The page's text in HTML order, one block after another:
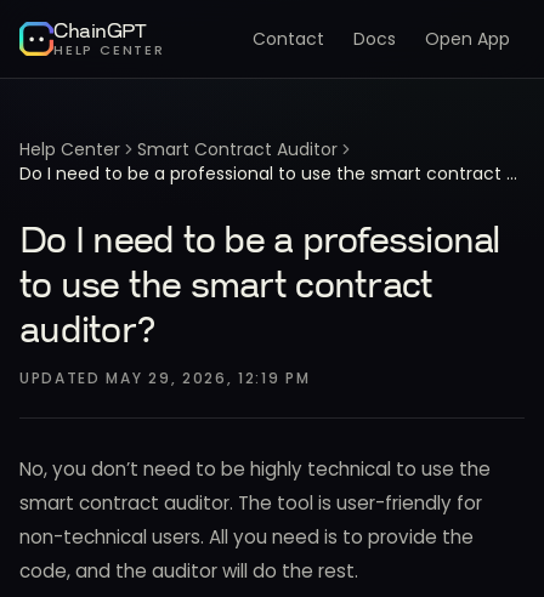
ChainGPT
HELP CENTER Contact Docs Open App
Help Center
Smart Contract Auditor
Do I need to be a professional to use the smart contract auditor?
Do I need to be a professional
to use the smart contract
auditor?
UPDATEDMAY 29, 2026, 12:19 PM
No, you don’t need to be highly technical to use the
smart contract auditor. The tool is user-friendly for
non-technical users. All you need is to provide the
code, and the auditor will do the rest.